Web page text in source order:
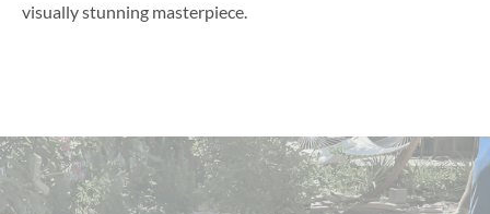
visually stunning masterpiece.